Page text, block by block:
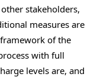
stakeholders,
measures are
of the
with full
levels are, and